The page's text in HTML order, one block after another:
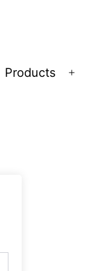
Products